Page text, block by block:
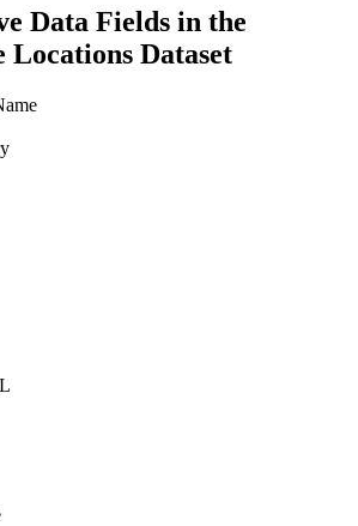
Data Fields in the
Dataset